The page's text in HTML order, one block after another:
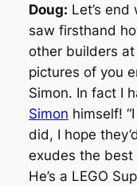
Doug: Let’s
saw firsthand
other builders
pictures of you
Simon. In fact I
Simon himself!
did, I hope
exudes the best
He’s a LEGO